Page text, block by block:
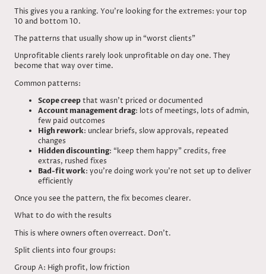
This gives you a ranking. You’re looking for the extremes: your top
10 and bottom 10.
The patterns that usually show up in “worst clients”
Unprofitable clients rarely look unprofitable on day one. They
become that way over time.
Common patterns:
Scope creepthat wasn’t priced or documented
Account management drag: lots of meetings, lots of admin,
few paid outcomes
High rework: unclear briefs, slow approvals, repeated
changes
Hidden discounting: “keep them happy” credits, free
extras, rushed fixes
Bad-fit work: you’re doing work you’re not set up to deliver
efficiently
Once you see the pattern, the fix becomes clearer.
What to do with the results
This is where owners often overreact. Don’t.
Split clients into four groups:
Group A: High profit, low friction